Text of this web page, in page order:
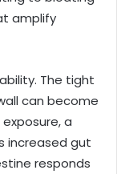
amplify
The tight
can become
a
increased gut
responds